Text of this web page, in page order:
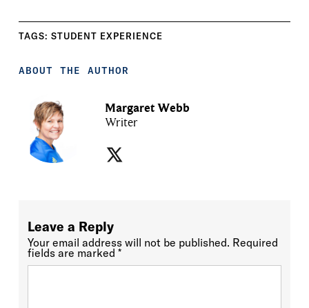
TAGS: STUDENT EXPERIENCE
ABOUT THE AUTHOR
Margaret Webb
Writer
Leave a Reply
Your email address will not be published. Required
fields are marked *